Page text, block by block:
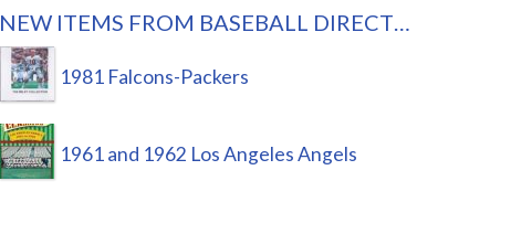
NEW ITEMS FROM BASEBALL DIRECT…
1981 Falcons-Packers
1961 and 1962 Los Angeles Angels